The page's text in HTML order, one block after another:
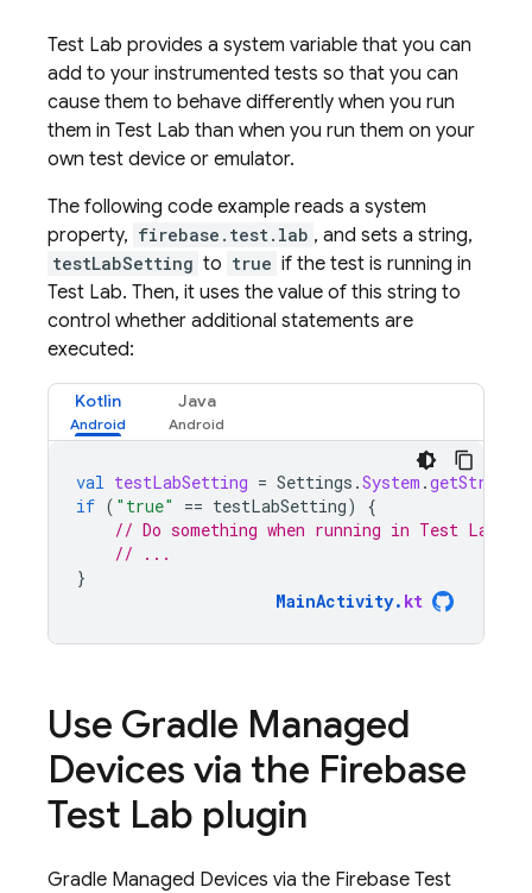
Test Lab provides a system variable that you can
add to your instrumented tests so that you can
cause them to behave differently when you run
them in Test Lab than when you run them on your
own test device or emulator.
The following code example reads a system
property, firebase.test.lab , and sets a string,
testLabSetting to true if the test is running in
Test Lab. Then, it uses the value of this string to
control whether additional statements are
executed:
Kotlin Java
val testLabSetting = Settings .System .getString
if ( "true" == testLabSetting)
{
// Do something when running in Test Lab
// ...
}
MainActivity. kt
Use Gradle Managed
Devices via the Firebase
Test Lab plugin
Gradle Managed Devices via the Firebase Test